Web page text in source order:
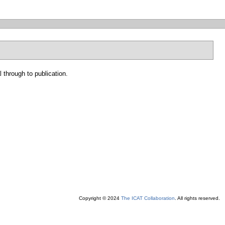
to publication.
Copyright © 2024 The ICAT Collaboration . All rights reserved.